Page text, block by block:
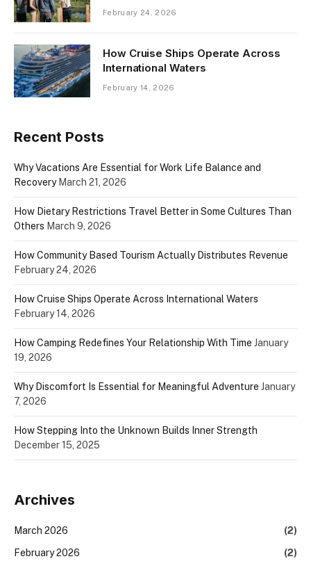
February 24, 2026
How Cruise Ships Operate Across
International Waters
February 14, 2026
Recent Posts
Why Vacations Are Essential for Work Life Balance and
Recovery March 21, 2026
How Dietary Restrictions Travel Better in Some Cultures Than
Others March 9, 2026
How Community Based Tourism Actually Distributes Revenue
February 24, 2026
How Cruise Ships Operate Across International Waters
February 14, 2026
How Camping Redefines Your Relationship With Time January
19, 2026
Why Discomfort Is Essential for Meaningful Adventure January
7, 2026
How Stepping Into the Unknown Builds Inner Strength
December 15, 2025
Archives
March 2026
(2)
February 2026
(2)